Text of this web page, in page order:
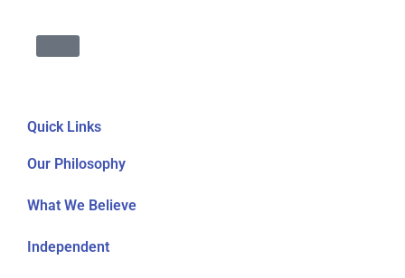
Quick Links
Our Philosophy
What We Believe
Independent